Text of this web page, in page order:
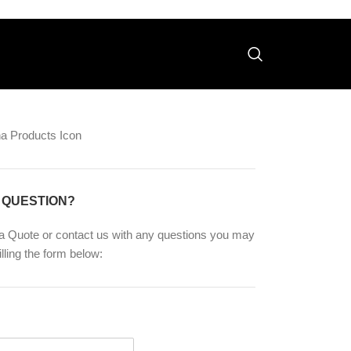
Quote or contact us with any questions you may
the form below: